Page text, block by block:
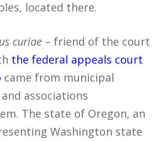
located there.
curiae – friend of the court
the federal appeals court
came from municipal
associations
The state of Oregon, an
Washington state